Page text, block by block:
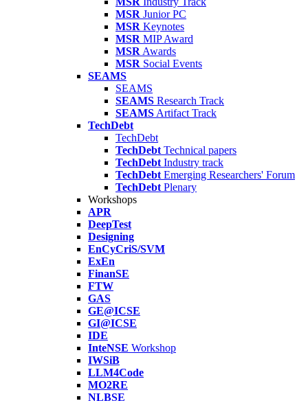
MSR Junior PC
MSR Keynotes
MSR MIP Award
MSR Awards
MSR Social Events
SEAMS
SEAMS
SEAMS Research Track
SEAMS Artifact Track
TechDebt
TechDebt
TechDebt Technical papers
TechDebt Industry track
TechDebt Emerging Researchers' Forum
TechDebt Plenary
Workshops
APR
DeepTest
Designing
EnCyCriS/SVM
ExEn
FinanSE
FTW
GAS
GE@ICSE
GI@ICSE
IDE
InteNSE Workshop
IWSiB
LLM4Code
MO2RE
NLBSE